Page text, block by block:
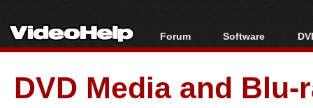
Forum
Forum Index
Today's Posts
New Posts
Software
All software
Popular tools
Portable tools
DVD Media and